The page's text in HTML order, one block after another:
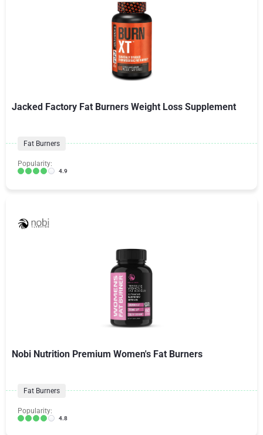
Jacked Factory Fat Burners Weight Loss Supplement
Fat Burners
Popularity:
4.9
Nobi Nutrition Premium Women's Fat Burners
Fat Burners
Popularity:
4.8